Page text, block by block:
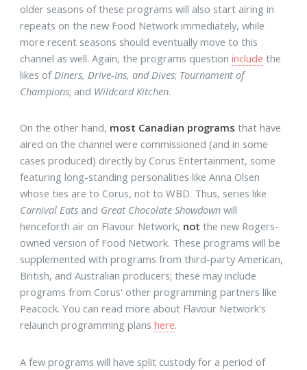
older seasons of these programs will also start airing in
repeats on the new Food Network immediately, while
more recent seasons should eventually move to this
channel as well. Again, the programs questioninclude the
likes of Diners, Drive-Ins, and Dives; Tournament of
Champions; and Wildcard Kitchen.
On the other hand, most Canadian programs that have
aired on the channel were commissioned (and in some
cases produced) directly by Corus Entertainment, some
featuring long-standing personalities like Anna Olsen
whose ties are to Corus, not to WBD. Thus, series like
Carnival Eats and Great Chocolate Showdown will
henceforth air on Flavour Network, not the new Rogers-
owned version of Food Network. These programs will be
supplemented with programs from third-party American,
British, and Australian producers; these may include
programs from Corus' other programming partners like
Peacock. You can read more about Flavour Network's
relaunch programming planshere.
A few programs will have split custody for a period of